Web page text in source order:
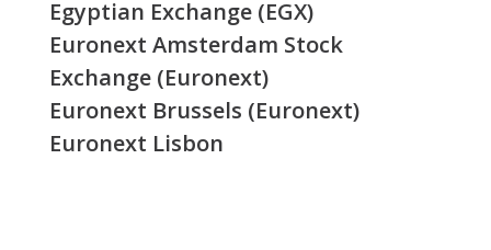
Egyptian Exchange (EGX)
Euronext Amsterdam Stock
Exchange (Euronext)
Euronext Brussels (Euronext)
Euronext Lisbon